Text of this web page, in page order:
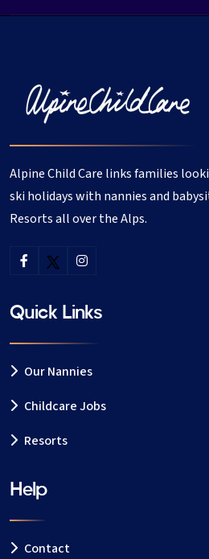
Alpine Child Care links families
ski holidays with nannies and
Resorts all over the Alps.
Quick Links
Our Nannies
Childcare Jobs
Resorts
Help
Contact